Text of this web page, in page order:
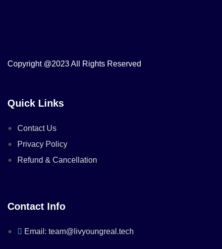
Copyright @2023 All Rights Reserved
Quick Links
Contact Us
Privacy Policy
Refund & Cancellation
Contact Info
Email: team@livyoungreal.tech